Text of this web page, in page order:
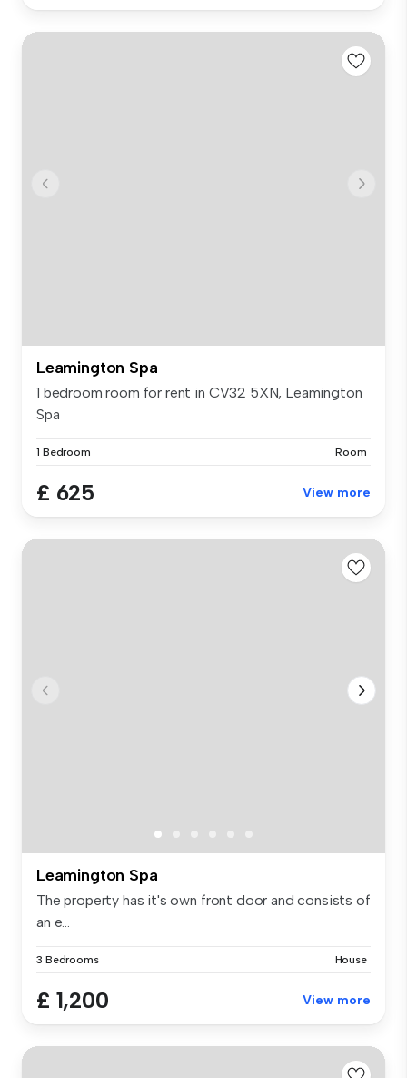
Leamington Spa
1 bedroom room for rent in CV32 5XN, Leamington
Spa
1 Bedroom Room
£ 625 View more
Leamington Spa
The property has it's own front door and consists of
an e...
3 Bedrooms House
£ 1,200 View more